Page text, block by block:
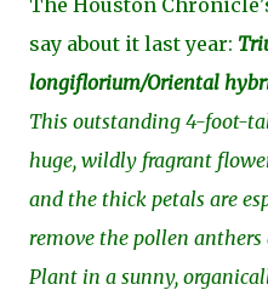
The Houston
say about it last year:
longiflorium/Oriental
This outstanding 4-foot-
huge, wildly fragrant
and the thick petals are
remove the pollen
Plant in a sunny,